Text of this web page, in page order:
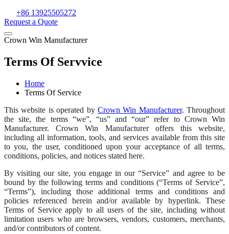
+86 13925505272
Request a Quote
Crown Win Manufacturer
Terms Of Servvice
Home
Terms Of Service
This website is operated by Crown Win Manufacturer. Throughout
the site, the terms “we”, “us” and “our” refer to Crown Win
Manufacturer. Crown Win Manufacturer offers this website,
including all information, tools, and services available from this site
to you, the user, conditioned upon your acceptance of all terms,
conditions, policies, and notices stated here.
By visiting our site, you engage in our “Service” and agree to be
bound by the following terms and conditions (“Terms of Service”,
“Terms”), including those additional terms and conditions and
policies referenced herein and/or available by hyperlink. These
Terms of Service apply to all users of the site, including without
limitation users who are browsers, vendors, customers, merchants,
and/or contributors of content.